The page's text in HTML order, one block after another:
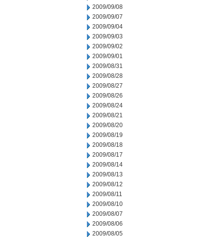
2009/09/08
2009/09/07
2009/09/04
2009/09/03
2009/09/02
2009/09/01
2009/08/31
2009/08/28
2009/08/27
2009/08/26
2009/08/24
2009/08/21
2009/08/20
2009/08/19
2009/08/18
2009/08/17
2009/08/14
2009/08/13
2009/08/12
2009/08/11
2009/08/10
2009/08/07
2009/08/06
2009/08/05